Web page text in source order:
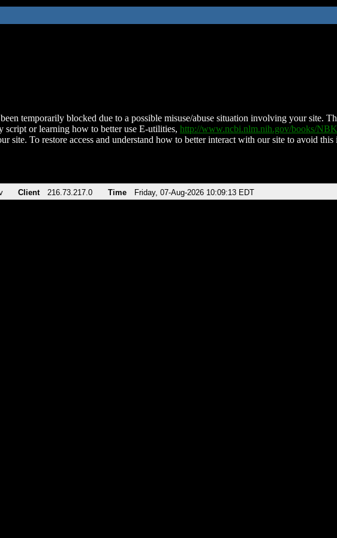
temporarily blocked due to a possible misuse/abuse situation involving your site.
script or learning how to better use E-utilities, http://www.ncbi.nlm.nih.gov/books/
site. To restore access and understand how to better interact with our site to avoid
Client 216.73.217.0 Time Friday, 07-Aug-2026 10:09:13 EDT